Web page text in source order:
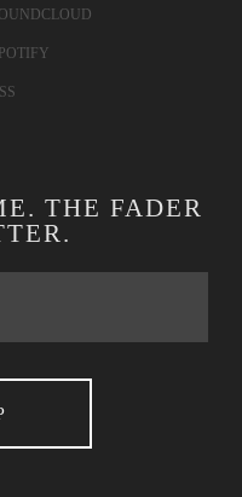
THE FADER